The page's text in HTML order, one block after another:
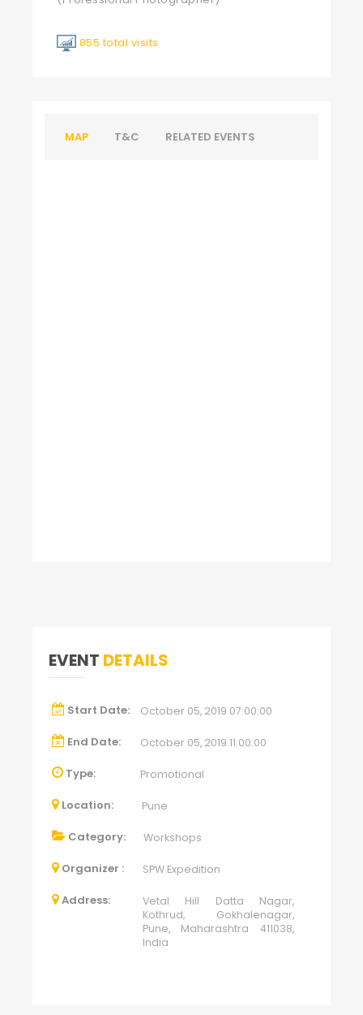
855 total visits
MAP T&C RELATED EVENTS
EVENT DETAILS
Start Date: October 05, 2019 07:00:00
End Date: October 05, 2019 11:00:00
Type: Promotional
Location: Pune
Category: Workshops
Organizer : SPW Expedition
Address:
Vetal Hill Datta Nagar,
Kothrud, Gokhalenagar,
Pune, Maharashtra 411038,
India